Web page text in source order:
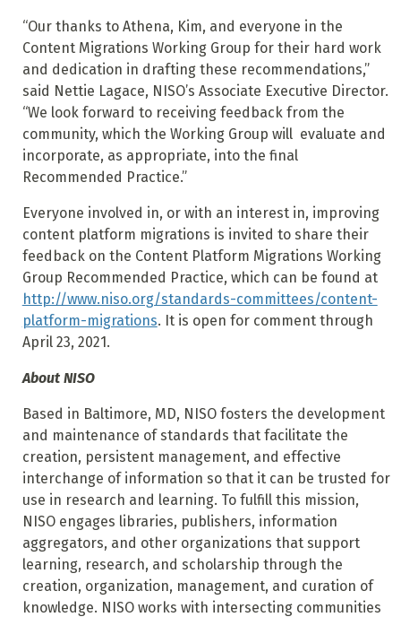
“Our thanks to Athena, Kim, and everyone in the
Content Migrations Working Group for their hard work
and dedication in drafting these recommendations,”
said Nettie Lagace, NISO’s Associate Executive Director.
“We look forward to receiving feedback from the
community, which the Working Group will evaluate and
incorporate, as appropriate, into the final
Recommended Practice.”
Everyone involved in, or with an interest in, improving
content platform migrations is invited to share their
feedback on the Content Platform Migrations Working
Group Recommended Practice, which can be found at
http://www.niso.org/standards-committees/content-
platform-migrations. It is open for comment through
April 23, 2021.
About NISO
Based in Baltimore, MD, NISO fosters the development
and maintenance of standards that facilitate the
creation, persistent management, and effective
interchange of information so that it can be trusted for
use in research and learning. To fulfill this mission,
NISO engages libraries, publishers, information
aggregators, and other organizations that support
learning, research, and scholarship through the
creation, organization, management, and curation of
knowledge. NISO works with intersecting communities